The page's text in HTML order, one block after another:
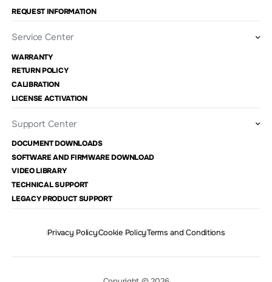
REQUEST INFORMATION
Service Center
WARRANTY
RETURN POLICY
CALIBRATION
LICENSE ACTIVATION
Support Center
DOCUMENT DOWNLOADS
SOFTWARE AND FIRMWARE DOWNLOAD
VIDEO LIBRARY
TECHNICAL SUPPORT
LEGACY PRODUCT SUPPORT
Privacy PolicyCookie PolicyTerms and Conditions